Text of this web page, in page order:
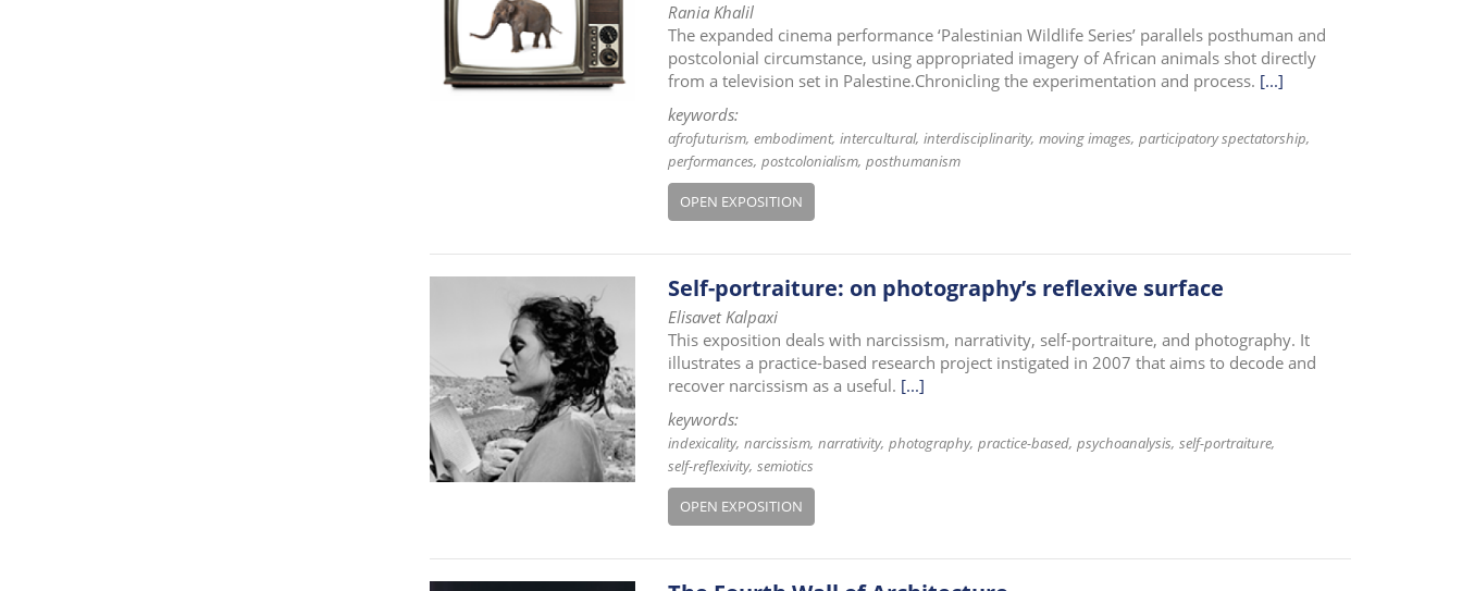
Rania Khalil
The expanded cinema performance ‘Palestinian Wildlife Series’ parallels posthuman and
postcolonial circumstance, using appropriated imagery of African animals shot directly
from a television set in Palestine.Chronicling the experimentation and process. [...]
keywords:
afrofuturism embodiment intercultural interdisciplinarity moving images participatory spectatorship
performances postcolonialism posthumanism
OPEN EXPOSITION
Self-portraiture: on photography’s reflexive surface
Elisavet Kalpaxi
This exposition deals with narcissism, narrativity, self-portraiture, and photography. It
illustrates a practice-based research project instigated in 2007 that aims to decode and
recover narcissism as a useful. [...]
keywords:
indexicality narcissism narrativity photography practice-based psychoanalysis self-portraiture
self-reflexivity semiotics
OPEN EXPOSITION